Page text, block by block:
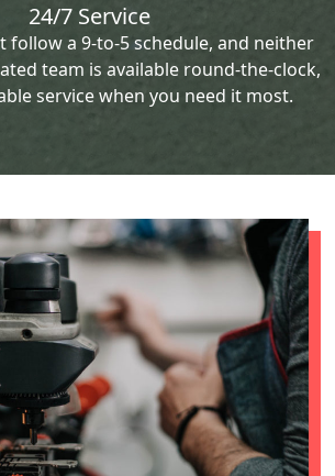
24/7 Service
follow a 9-to-5 schedule, and neither
team is available round-the-clock,
service when you need it most.